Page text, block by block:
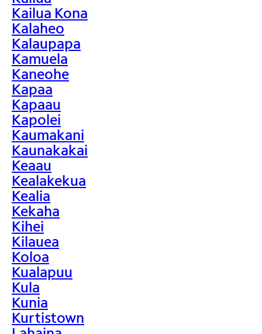
Kailua Kona
Kalaheo
Kalaupapa
Kamuela
Kaneohe
Kapaa
Kapaau
Kapolei
Kaumakani
Kaunakakai
Keaau
Kealakekua
Kealia
Kekaha
Kihei
Kilauea
Koloa
Kualapuu
Kula
Kunia
Kurtistown